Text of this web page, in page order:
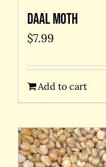
Daal Moth
$7.99
Add to cart